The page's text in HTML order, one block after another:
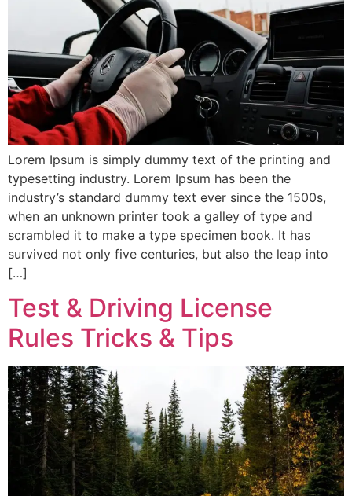
Lorem Ipsum is simply dummy text of the printing and
typesetting industry. Lorem Ipsum has been the
industry’s standard dummy text ever since the 1500s,
when an unknown printer took a galley of type and
scrambled it to make a type specimen book. It has
survived not only five centuries, but also the leap into
[…]
Test & Driving License
Rules Tricks & Tips